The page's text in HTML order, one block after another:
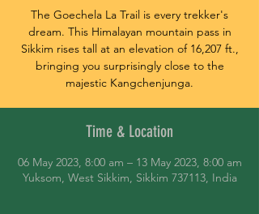
The Goechela La Trail is every trekker's
dream. This Himalayan mountain pass in
Sikkim rises tall at an elevation of 16,207 ft.,
bringing you surprisingly close to the
majestic Kangchenjunga.
Time & Location
06 May 2023, 8:00 am – 13 May 2023, 8:00 am
Yuksom, West Sikkim, Sikkim 737113, India